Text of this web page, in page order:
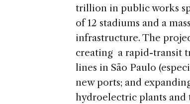
trillion in public works
of 12 stadiums and a
infrastructure. The
creating a rapid-transit
lines in São Paulo
new ports; and
hydroelectric plants and